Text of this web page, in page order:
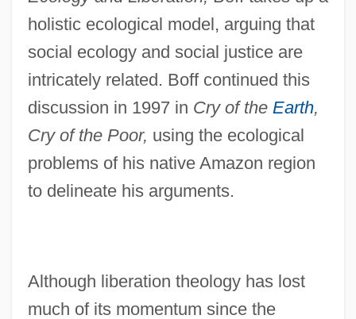
holistic ecological model, arguing that
social ecology and social justice are
intricately related. Boff continued this
discussion in 1997 in Cry of the Earth,
Cry of the Poor, using the ecological
problems of his native Amazon region
to delineate his arguments.
Although liberation theology has lost
much of its momentum since the